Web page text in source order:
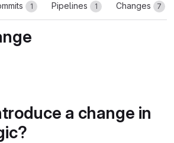
1 Pipelines 1 Changes 7
a change in